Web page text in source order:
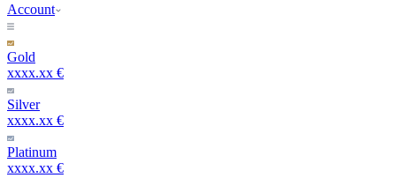
Account
Gold
xxxx.xx €
Silver
xxxx.xx €
Platinum
xxxx.xx €